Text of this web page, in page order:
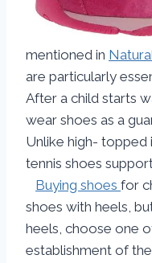
mentioned in
are particularly
After a child starts
wear shoes as a
Unlike high- topped
tennis shoes
Buying shoes for
shoes with heels,
heels, choose one
establishment of